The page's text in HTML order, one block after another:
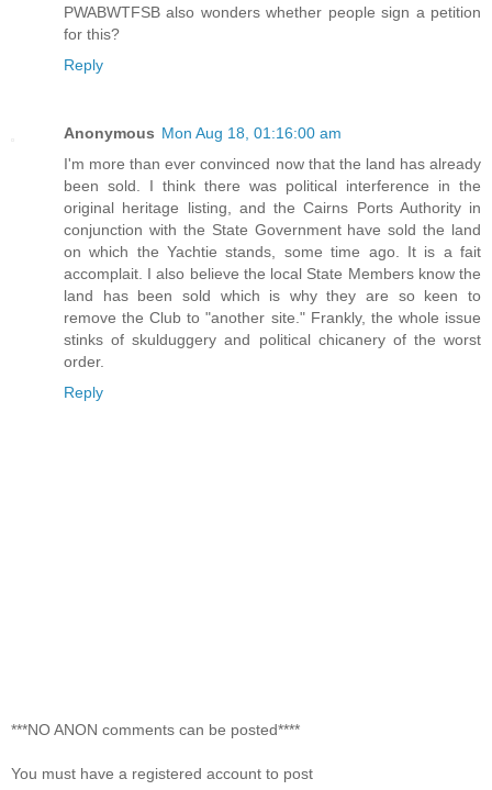
PWABWTFSB also wonders whether people sign a petition
for this?
Reply
Anonymous Mon Aug 18, 01:16:00 am
I'm more than ever convinced now that the land has already
been sold. I think there was political interference in the
original heritage listing, and the Cairns Ports Authority in
conjunction with the State Government have sold the land
on which the Yachtie stands, some time ago. It is a fait
accomplait. I also believe the local State Members know the
land has been sold which is why they are so keen to
remove the Club to "another site." Frankly, the whole issue
stinks of skulduggery and political chicanery of the worst
order.
Reply
***NO ANON comments can be posted****
You must have a registered account to post